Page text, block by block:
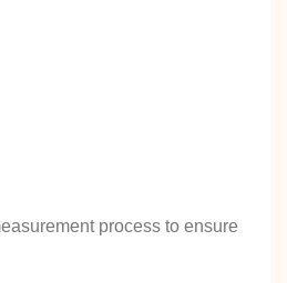
process to ensure